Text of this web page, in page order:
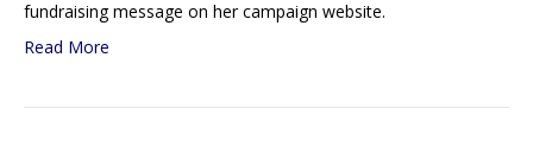
fundraising message on her campaign website.
Read More